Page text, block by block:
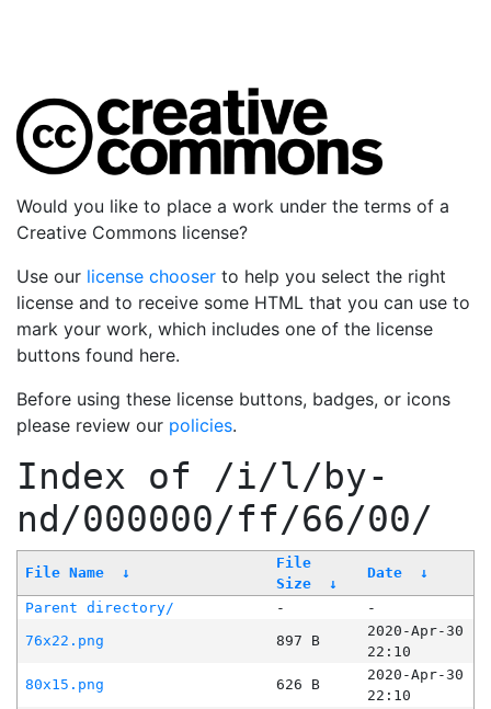
Would you like to place a work under the terms of a
Creative Commons license?
Use our license chooser to help you select the right
license and to receive some HTML that you can use to
mark your work, which includes one of the license
buttons found here.
Before using these license buttons, badges, or icons
please review our policies.
Index of /i/l/by-
nd/000000/ff/66/00/
File Name ↓
File
Size
↓
Date ↓
Parent directory/ -
-
76x22.png
897 B
2020-Apr-30
22:10
80x15.png
626 B
2020-Apr-30
22:10